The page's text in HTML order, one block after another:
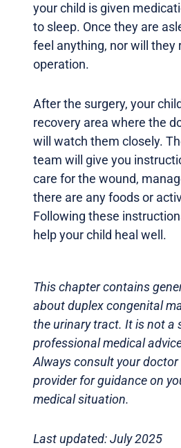
your child is given
to sleep. Once they are
feel anything, nor will they
operation.
After the surgery, your
recovery area where the
will watch them closely.
team will give you
care for the wound,
there are any foods or
Following these
help your child heal well.
This chapter contains
about duplex congenital
the urinary tract. It is not a
professional medical
Always consult your
provider for guidance on
medical situation.
Last updated: July 2025